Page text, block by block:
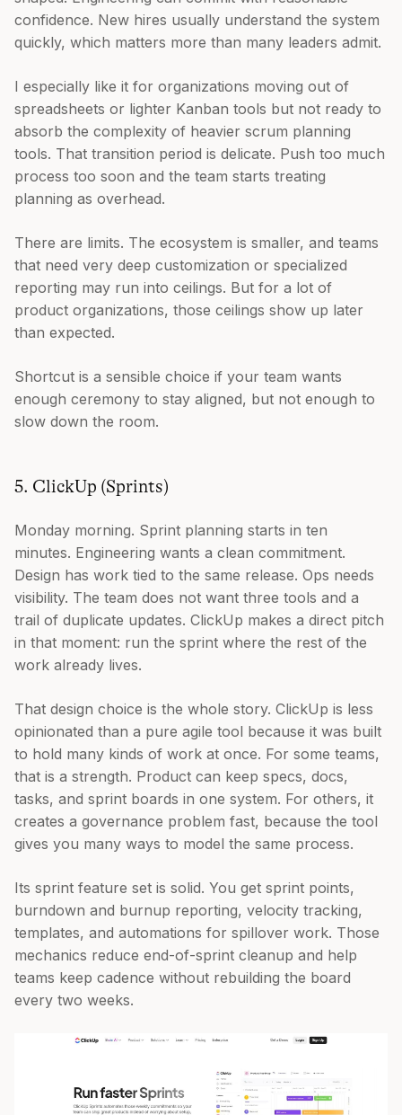
confidence. New hires usually understand the system
quickly, which matters more than many leaders admit.
I especially like it for organizations moving out of
spreadsheets or lighter Kanban tools but not ready to
absorb the complexity of heavier scrum planning
tools. That transition period is delicate. Push too much
process too soon and the team starts treating
planning as overhead.
There are limits. The ecosystem is smaller, and teams
that need very deep customization or specialized
reporting may run into ceilings. But for a lot of
product organizations, those ceilings show up later
than expected.
Shortcut is a sensible choice if your team wants
enough ceremony to stay aligned, but not enough to
slow down the room.
5. ClickUp (Sprints)
Monday morning. Sprint planning starts in ten
minutes. Engineering wants a clean commitment.
Design has work tied to the same release. Ops needs
visibility. The team does not want three tools and a
trail of duplicate updates. ClickUp makes a direct pitch
in that moment: run the sprint where the rest of the
work already lives.
That design choice is the whole story. ClickUp is less
opinionated than a pure agile tool because it was built
to hold many kinds of work at once. For some teams,
that is a strength. Product can keep specs, docs,
tasks, and sprint boards in one system. For others, it
creates a governance problem fast, because the tool
gives you many ways to model the same process.
Its sprint feature set is solid. You get sprint points,
burndown and burnup reporting, velocity tracking,
templates, and automations for spillover work. Those
mechanics reduce end-of-sprint cleanup and help
teams keep cadence without rebuilding the board
every two weeks.